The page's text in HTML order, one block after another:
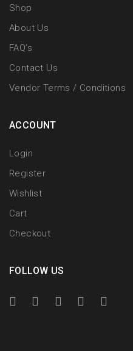
Shop
About Us
FAQ’s
Contact Us
Vendor Terms / Conditions
ACCOUNT
Login
Register
Wishlist
Cart
Checkout
FOLLOW US